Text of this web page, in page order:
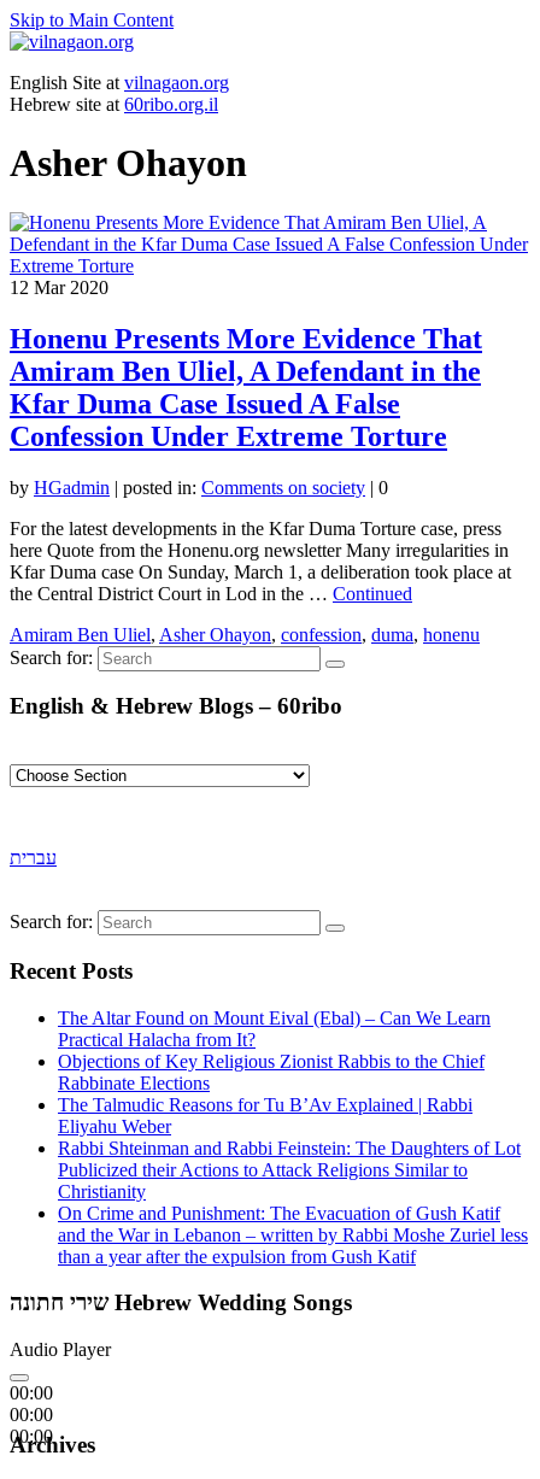
Skip to Main Content
English Site at vilnagaon.org
Hebrew site at 60ribo.org.il
Asher Ohayon
12 Mar 2020
Honenu Presents More Evidence That
Amiram Ben Uliel, A Defendant in the
Kfar Duma Case Issued A False
Confession Under Extreme Torture
by HGadmin | posted in: Comments on society | 0
For the latest developments in the Kfar Duma Torture case, press
here Quote from the Honenu.org newsletter Many irregularities in
Kfar Duma case On Sunday, March 1, a deliberation took place at
the Central District Court in Lod in the … Continued
Amiram Ben Uliel, Asher Ohayon, confession, duma, honenu
Search for:
English & Hebrew Blogs – 60ribo
עברית
Search for:
Recent Posts
The Altar Found on Mount Eival (Ebal) – Can We Learn
Practical Halacha from It?
Objections of Key Religious Zionist Rabbis to the Chief
Rabbinate Elections
The Talmudic Reasons for Tu B’Av Explained | Rabbi
Eliyahu Weber
Rabbi Shteinman and Rabbi Feinstein: The Daughters of Lot
Publicized their Actions to Attack Religions Similar to
Christianity
On Crime and Punishment: The Evacuation of Gush Katif
and the War in Lebanon – written by Rabbi Moshe Zuriel less
than a year after the expulsion from Gush Katif
שירי חתונה Hebrew Wedding Songs
Audio Player
00:00
00:00
00:00
Archives